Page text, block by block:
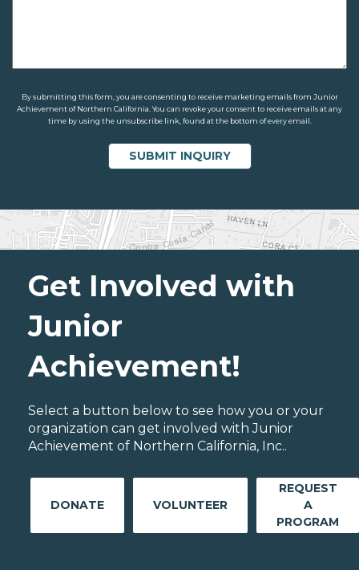
By submitting this form, you are consenting to receive marketing emails from Junior
Achievement of Northern California. You can revoke your consent to receive emails at any
time by using the unsubscribe link, found at the bottom of every email.
Get Involved with
Junior
Achievement!
Select a button below to see how you or your
organization can get involved with Junior
Achievement of Northern California, Inc..
DONATE VOLUNTEER
REQUEST
A
PROGRAM